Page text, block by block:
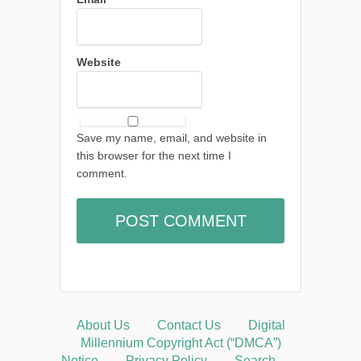
Website
Save my name, email, and website in
this browser for the next time I
comment.
About Us Contact Us
Digital
Millennium Copyright Act (“DMCA”)